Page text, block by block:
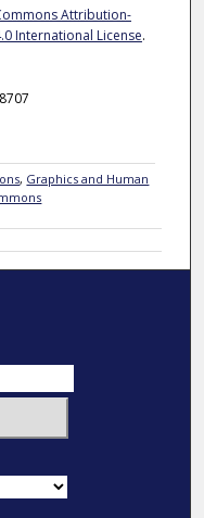
Attribution-
International License.
, Graphics and Human